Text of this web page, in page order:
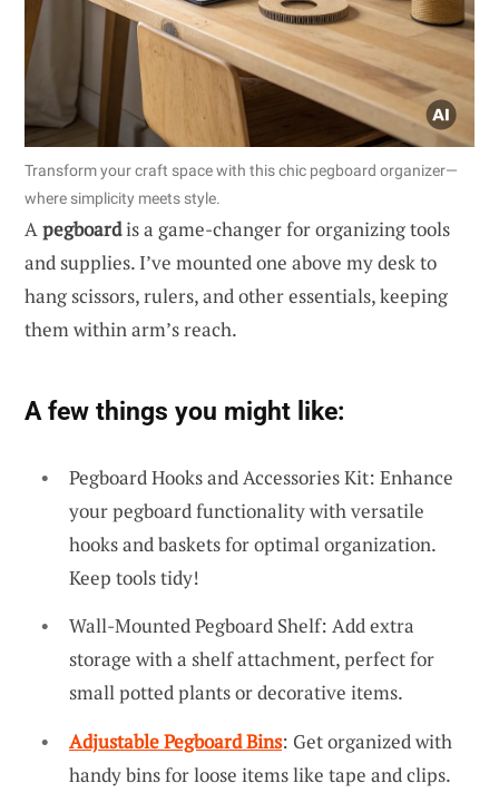
Transform your craft space with this chic pegboard organizer—
where simplicity meets style.
Apegboardis a game-changer for organizing tools
and supplies. I’ve mounted one above my desk to
hang scissors, rulers, and other essentials, keeping
them within arm’s reach.
A few things you might like:
Pegboard Hooks and Accessories Kit: Enhance
your pegboard functionality with versatile
hooks and baskets for optimal organization.
Keep tools tidy!
Wall-Mounted Pegboard Shelf: Add extra
storage with a shelf attachment, perfect for
small potted plants or decorative items.
Adjustable Pegboard Bins: Get organized with
handy bins for loose items like tape and clips.